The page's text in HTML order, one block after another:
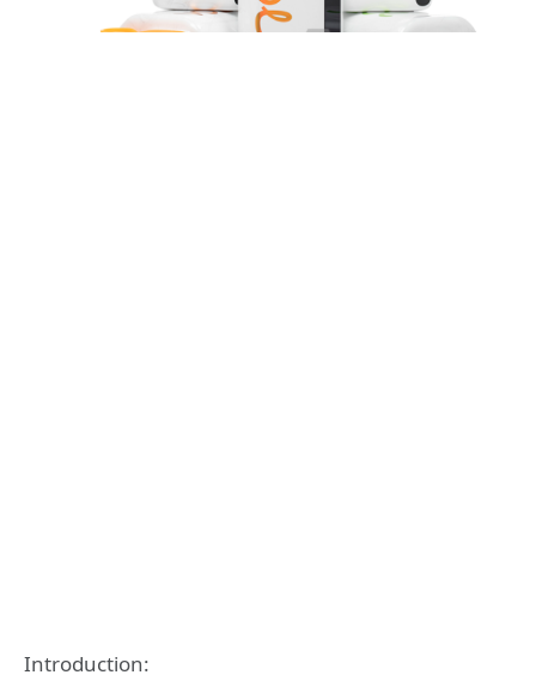
Introduction: